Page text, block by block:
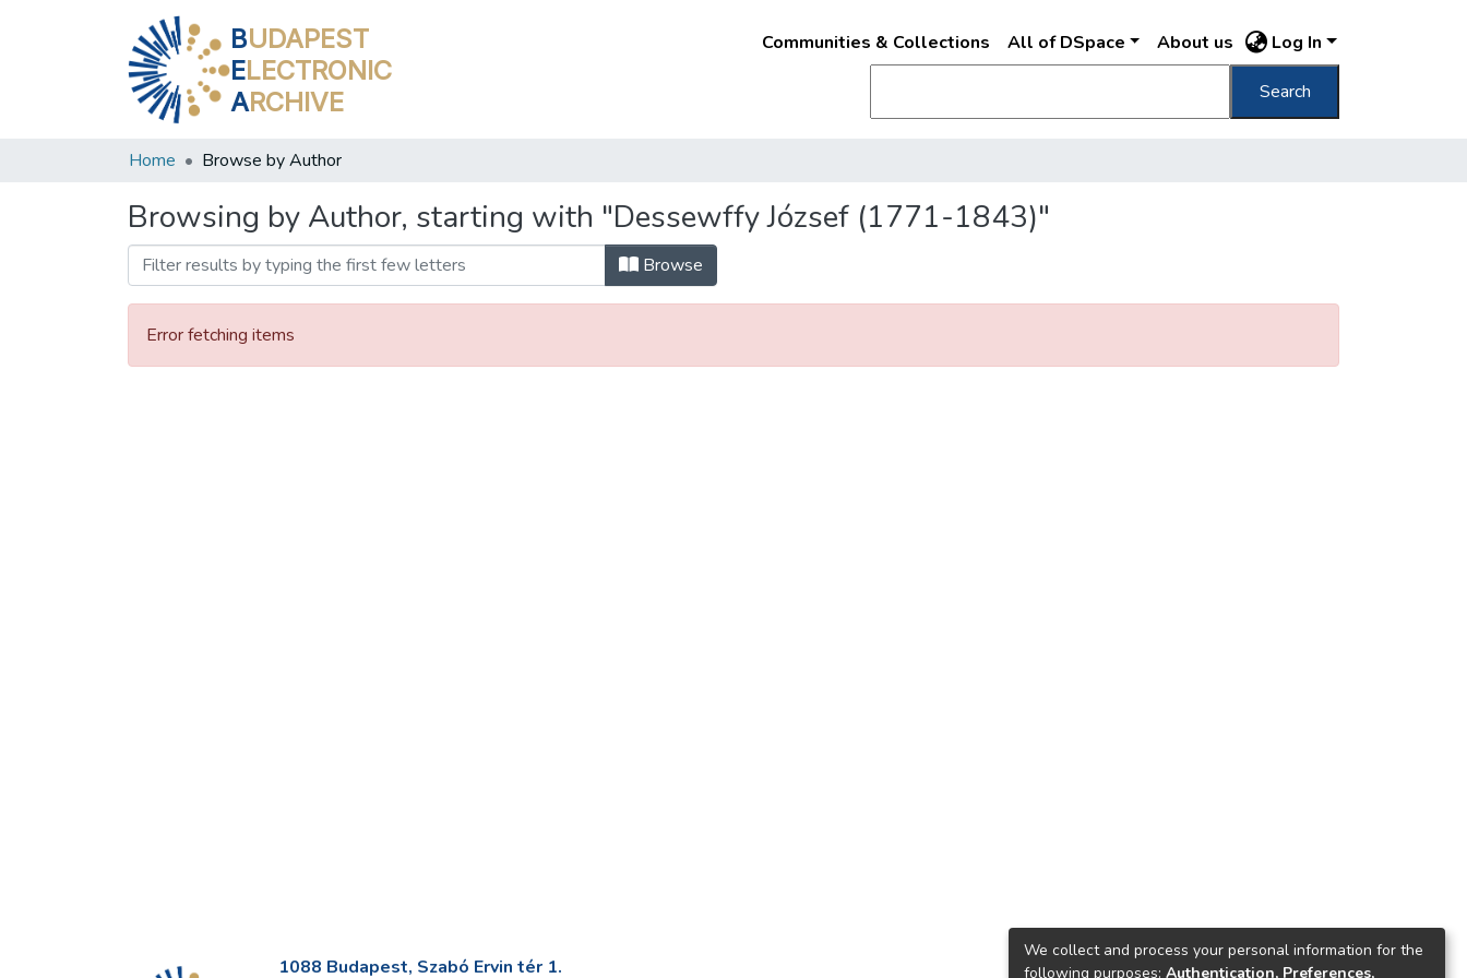
BUDAPEST
ELECTRONIC
ARCHIVE
Communities & Collections All of DSpace About us Log In
Search
Home Browse by Author
Browsing by Author, starting with "Dessewffy József (1771-1843)"
Browse
Error fetching items
1088 Budapest, Szabó Ervin tér 1.
We collect and process your personal information for the
following purposes: Authentication, Preferences,